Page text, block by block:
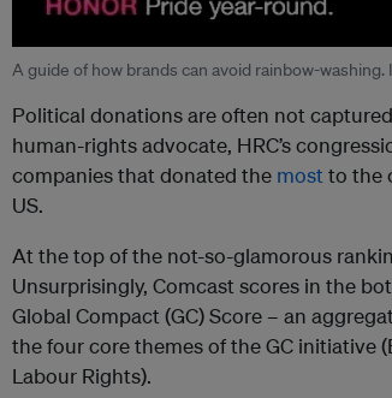
A guide of how brands can avoid rainbow-washing.
Political donations are often not
human-rights advocate, HRC’s
companies that donated the mostto the
US.
At the top of the not-so-glamorous
Unsurprisingly, Comcast scores in the
Global Compact (GC) Score – an
the four core themes of the GC
Labour Rights).